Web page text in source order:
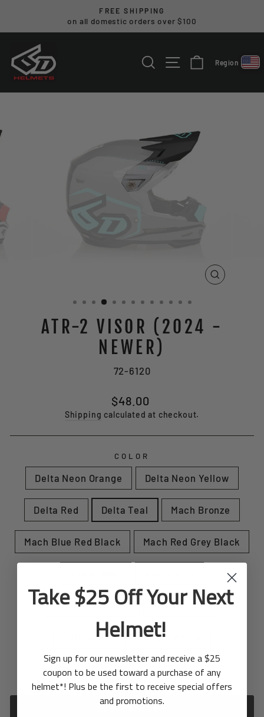
content
Pause
FREE SHIPPING
on all domestic orders over $100
SEARCH
SITECART
Select
Region
CLOSE
ATR-2 VISOR (2024 -
NEWER)
72-6120
Regular
price
$48.00
Shipping calculated at checkout.
COLOR
Delta Neon Orange Delta Neon Yellow
Delta Red Delta Teal Mach Bronze
Mach Blue Red Black Mach Red Grey Black
Torque Charcoal Torque Cyan
Torque Red Torque White
In stock, ready to ship
ADD TO CART
Take $25 Off Your Next
Helmet!
Sign up for our newsletter and receive a $25
coupon to be used toward a purchase of any
helmet*! Plus be the first to receive special offers
and promotions.